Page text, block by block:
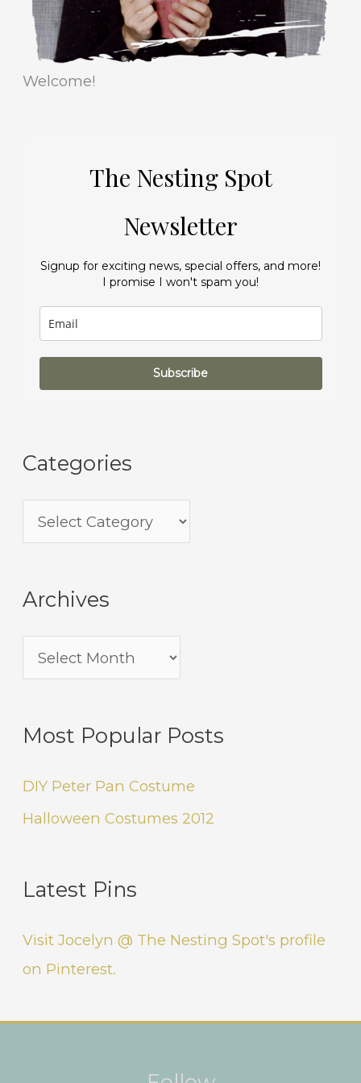
Welcome!
The Nesting Spot
Newsletter
Signup for exciting news, special offers, and more!
I promise I won't spam you!
Subscribe
Categories
Archives
Most Popular Posts
DIY Peter Pan Costume
Halloween Costumes 2012
Latest Pins
Visit Jocelyn @ The Nesting Spot's profile
on Pinterest.
Instagram
Facebook
Pinterest